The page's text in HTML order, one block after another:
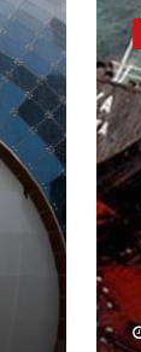
court
Total
over
spill